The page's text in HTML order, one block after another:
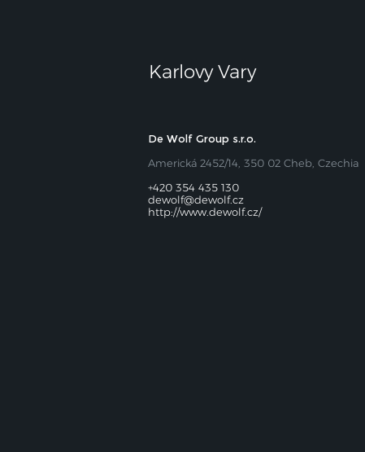
Karlovy Vary
De Wolf Group s.r.o.
Americká 2452/14, 350 02 Cheb, Czechia
+420 354 435 130
dewolf@dewolf.cz
http://www.dewolf.cz/